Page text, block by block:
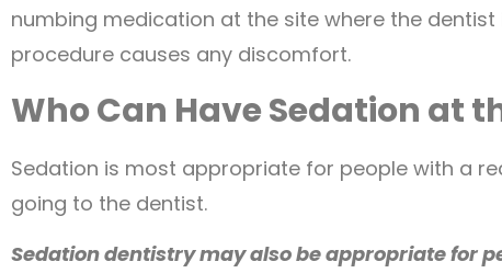
numbing medication at the site where the
procedure causes any discomfort.
Who Can Have Sedation at
Sedation is most appropriate for people with a
going to the dentist.
Sedation dentistry may also be appropriate for